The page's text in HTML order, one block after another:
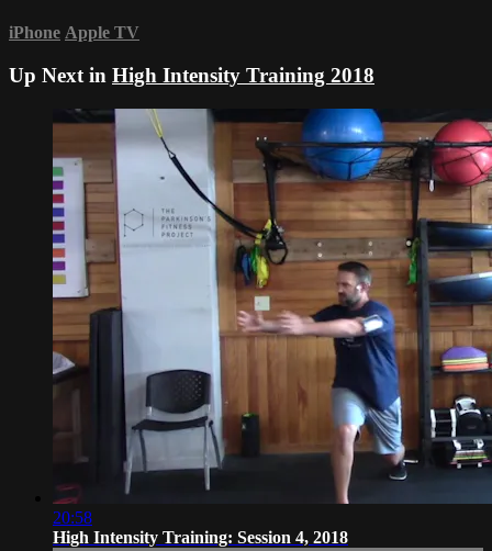
iPhone Apple TV
Up Next in High Intensity Training 2018
20:58
High Intensity Training: Session 4, 2018